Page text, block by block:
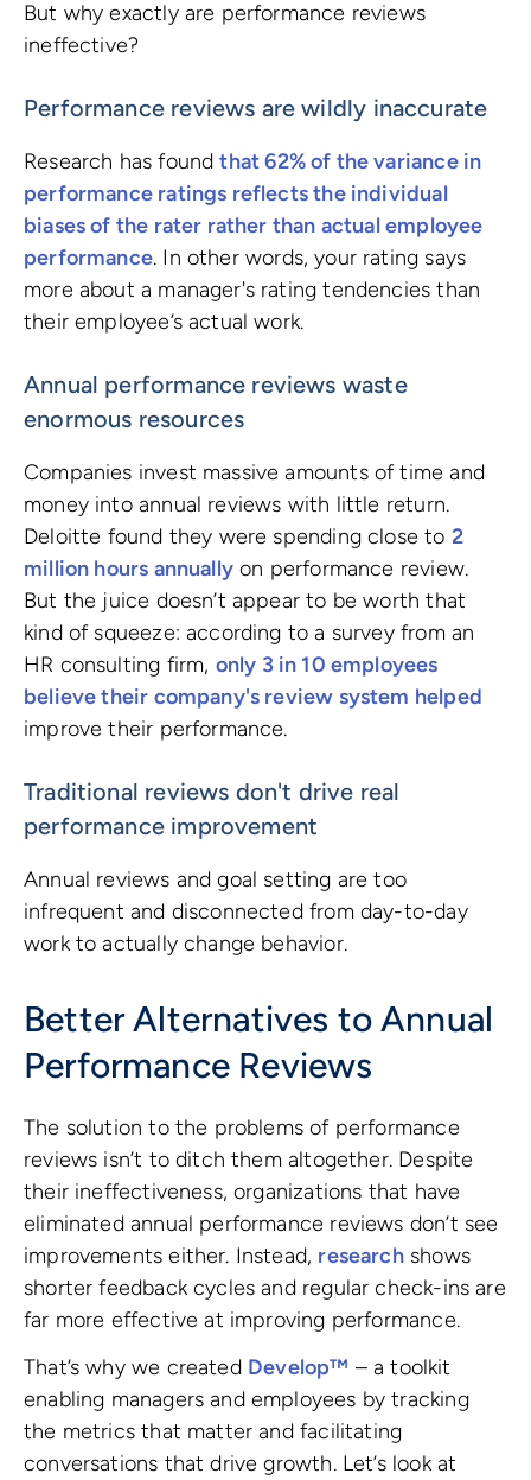
But why exactly are performance reviews
ineffective?
Performance reviews are wildly inaccurate
Research has foundthat 62% of the variance in
performance ratings reflects the individual
biases of the rater rather than actual employee
performance. In other words, your rating says
more about a manager's rating tendencies than
their employee’s actual work.
Annual performance reviews waste
enormous resources
Companies invest massive amounts of time and
money into annual reviews with little return.
Deloitte found they were spending close to 2
million hours annuallyon performance review.
But the juice doesn’t appear to be worth that
kind of squeeze: according to a survey from an
HR consulting firm, only 3 in 10 employees
believe their company's review system helped
improve their performance.
Traditional reviews don't drive real
performance improvement
Annual reviews and goal setting are too
infrequent and disconnected from day-to-day
work to actually change behavior.
Better Alternatives to Annual
Performance Reviews
The solution to the problems of performance
reviews isn’t to ditch them altogether. Despite
their ineffectiveness, organizations that have
eliminated annual performance reviews don’t see
improvements either. Instead, researchshows
shorter feedback cycles and regular check-ins are
far more effective at improving performance.
That’s why we created Develop™ – a toolkit
enabling managers and employees by tracking
the metrics that matter and facilitating
conversations that drive growth. Let’s look at